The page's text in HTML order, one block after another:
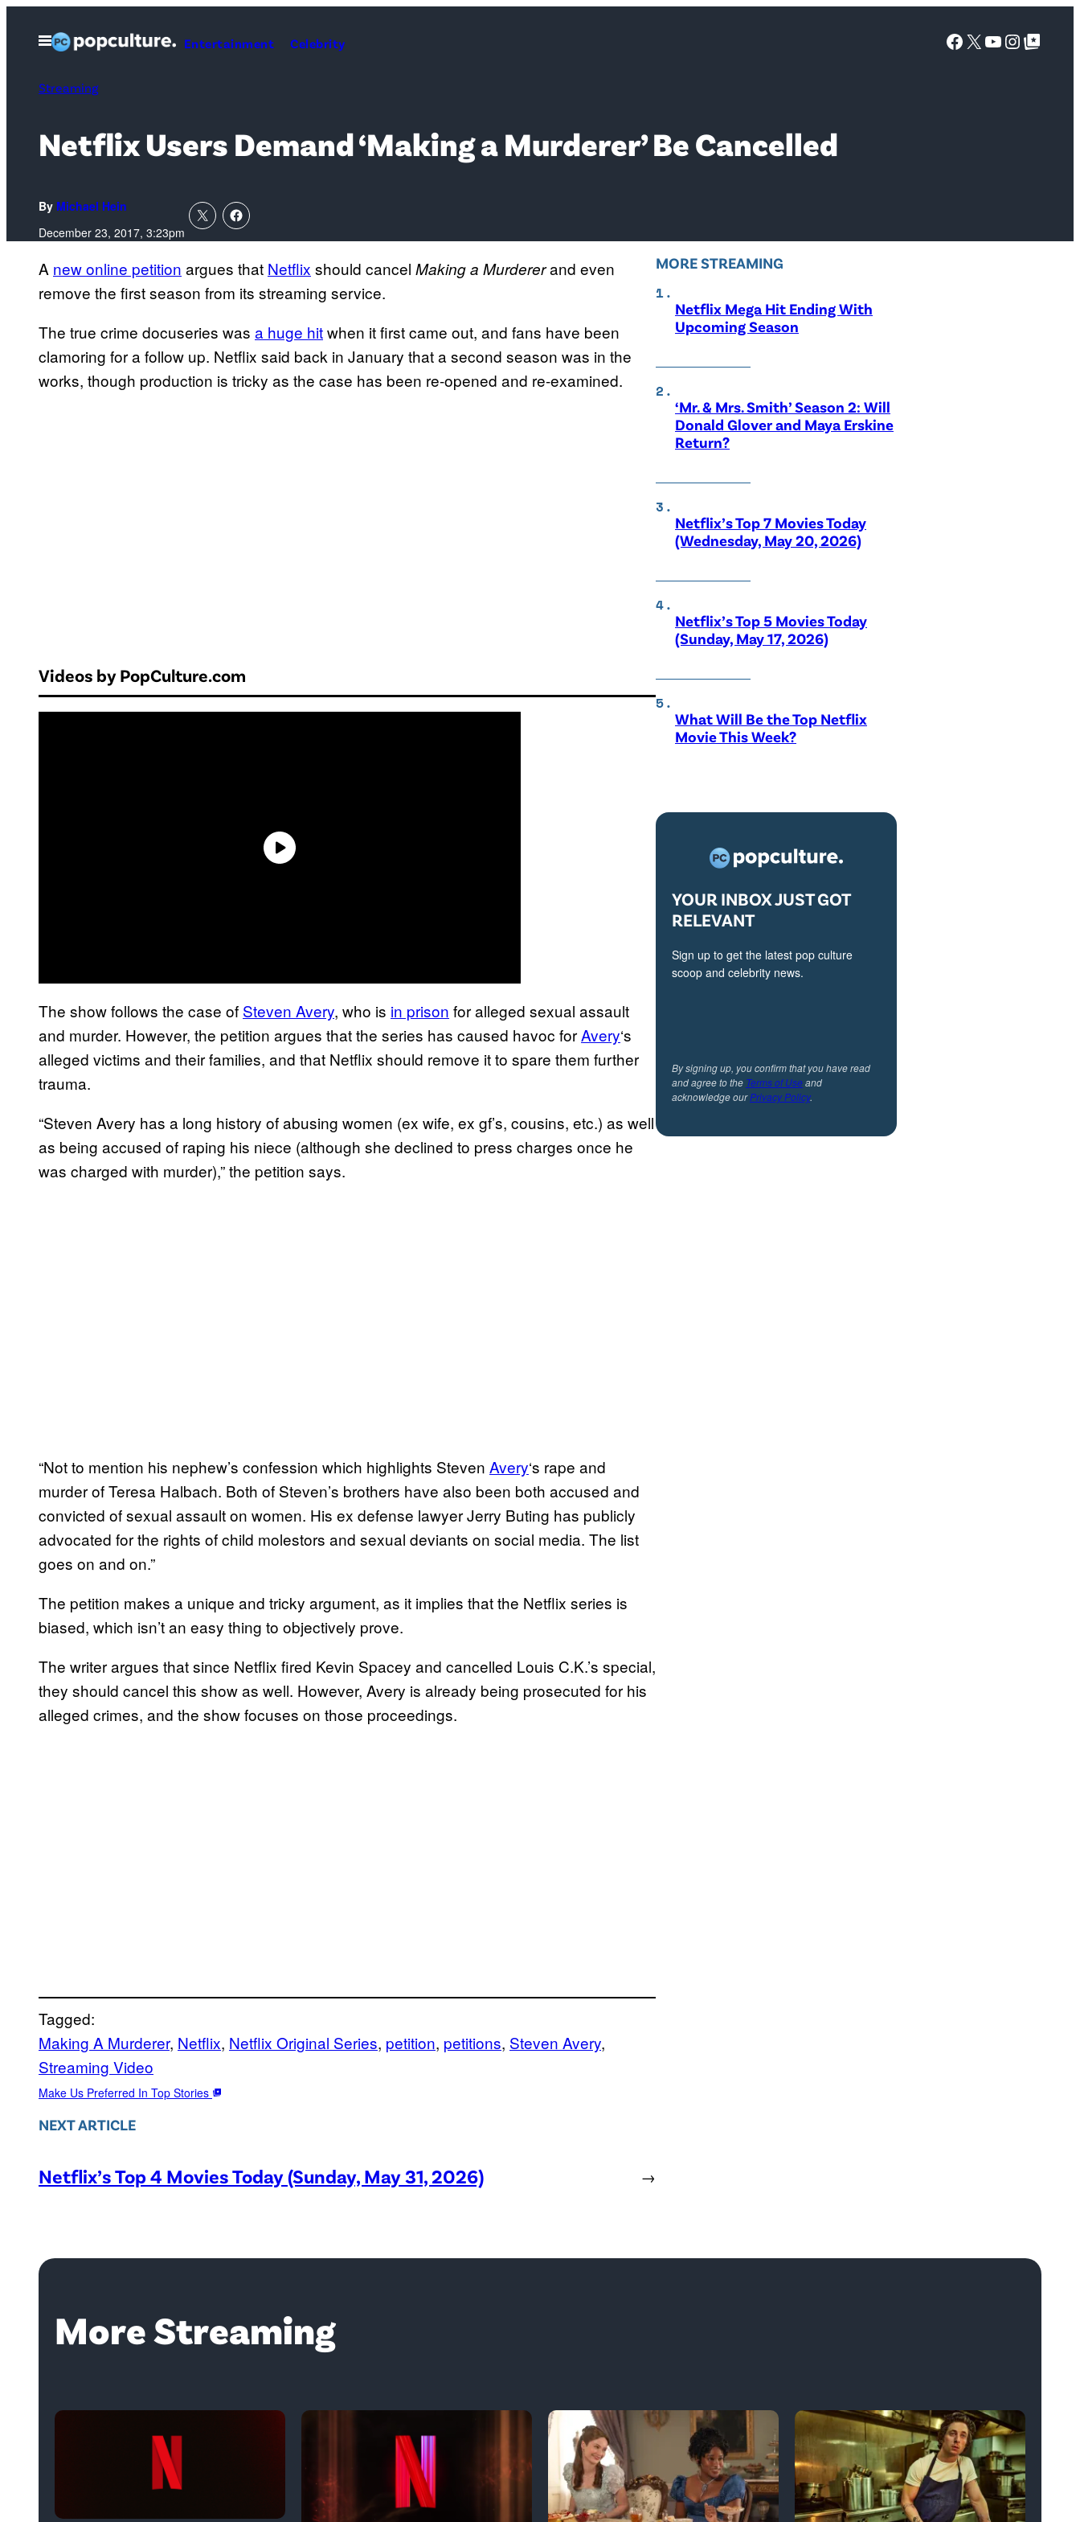
Open
Menu
Entertainment Celebrity Facebook
X YouTube
Google Top Posts
Streaming
Netflix Users Demand ‘Making a Murderer’ Be Cancelled
By Michael Hein
December 23, 2017, 3:23pm
A new online petition argues that Netflix should cancel Making a Murdererand even
remove the first season from its streaming service.
The true crime docuseries was a huge hitwhen it first came out, and fans have been
clamoring for a follow up. Netflix said back in January that a second season was in the
works, though production is tricky as the case has been re-opened and re-examined.
Videos by PopCulture.com
The show follows the case of Steven Avery, who is in prison for alleged sexual assault
and murder. However, the petition argues that the series has caused havoc forAvery‘s
alleged victims and their families, and that Netflix should remove it to spare them further
trauma.
“Steven Avery has a long history of abusing women (ex wife, ex gf’s, cousins, etc.) as well
as being accused of raping his niece (although she declined to press charges once he
was charged with murder),” the petition says.
“Not to mention his nephew’s confession which highlights Steven Avery‘s rape and
murder of Teresa Halbach. Both of Steven’s brothers have also been both accused and
convicted of sexual assault on women. His ex defense lawyer Jerry Buting has publicly
advocated for the rights of child molestors and sexual deviants on social media. The list
goes on and on.”
The petition makes a unique and tricky argument, as it implies that the Netflix series is
biased, which isn’t an easy thing to objectively prove.
The writer argues that since Netflix fired Kevin Spacey and cancelled Louis C.K.’s special,
they should cancel this show as well. However, Avery is already being prosecuted for his
alleged crimes, and the show focuses on those proceedings.
Tagged:
Making A Murderer, Netflix, Netflix Original Series, petition, petitions, Steven Avery
Streaming Video
Make Us Preferred In Top Stories
NEXT ARTICLE
Netflix’s Top 4 Movies Today (Sunday, May 31, 2026) →
MORE STREAMING
Netflix Mega Hit Ending With
Upcoming Season
‘Mr. & Mrs. Smith’ Season 2: Will
Donald Glover and Maya Erskine
Return?
Netflix’s Top 7 Movies Today
(Wednesday, May 20, 2026)
Netflix’s Top 5 Movies Today
(Sunday, May 17, 2026)
What Will Be the Top Netflix
Movie This Week?
YOUR INBOX JUST GOT
RELEVANT
Sign up to get the latest pop culture
scoop and celebrity news.
By signing up, you confirm that you have read
and agree to the Terms of Useand
acknowledge ourPrivacy Policy.
More Streaming